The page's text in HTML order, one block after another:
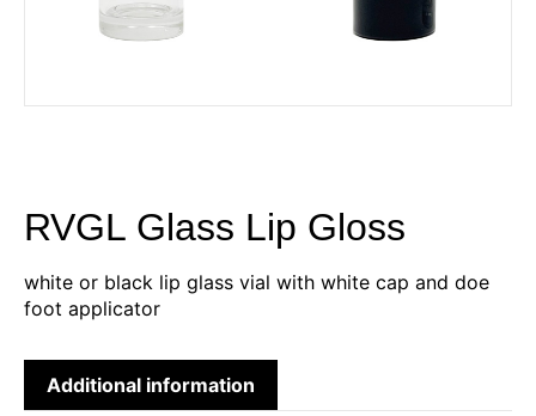
RVGL Glass Lip Gloss
white or black lip glass vial with white cap and doe
foot applicator
Additional information